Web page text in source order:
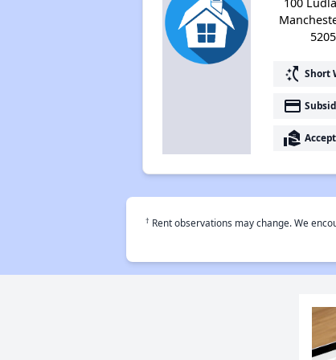
switch_access_shortcut Short
payment
real_estate_agent
† Rent observations may change. We